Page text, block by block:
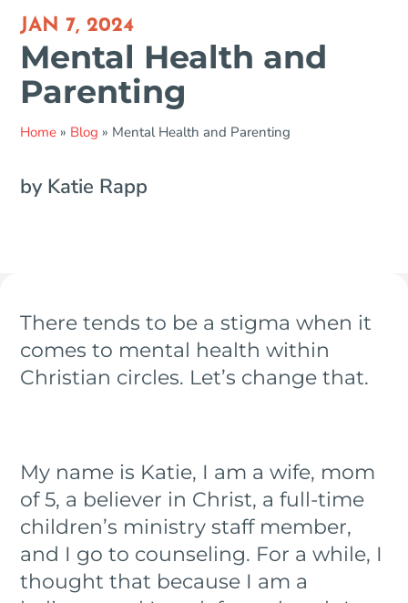
JAN 7, 2024
Mental Health and
Parenting
Home » Blog » Mental Health and Parenting
by Katie Rapp
There tends to be a stigma when it
comes to mental health within
Christian circles. Let’s change that.
My name is Katie, I am a wife, mom
of 5, a believer in Christ, a full-time
children’s ministry staff member,
and I go to counseling. For a while, I
thought that because I am a